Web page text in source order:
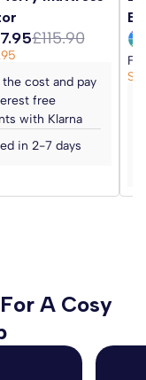
finish for a
here.
contact us
£115.90
the cost and pay
free
with Klarna
in 2-7 days
A Cosy